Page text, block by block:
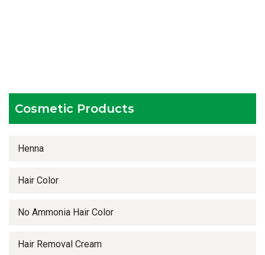
Cosmetic Products
Henna
Hair Color
No Ammonia Hair Color
Hair Removal Cream